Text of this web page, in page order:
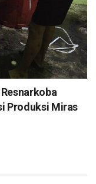
Produksi Miras